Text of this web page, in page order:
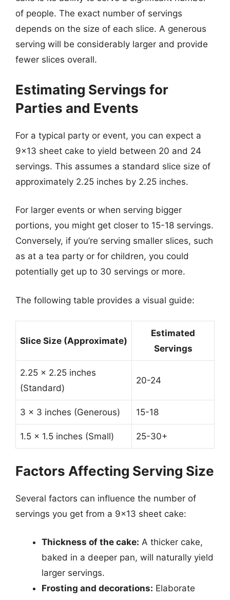
of people. The exact number of servings
depends on the size of each slice. A generous
serving will be considerably larger and provide
fewer slices overall.
Estimating Servings for
Parties and Events
For a typical party or event, you can expect a
9×13 sheet cake to yield between 20 and 24
servings. This assumes a standard slice size of
approximately 2.25 inches by 2.25 inches.
For larger events or when serving bigger
portions, you might get closer to 15-18 servings.
Conversely, if you’re serving smaller slices, such
as at a tea party or for children, you could
potentially get up to 30 servings or more.
The following table provides a visual guide:
Slice Size (Approximate)
Estimated
Servings
2.25 x 2.25 inches
(Standard)
20-24
3 x 3 inches (Generous) 15-18
1.5 x 1.5 inches (Small) 25-30+
Factors Affecting Serving Size
Several factors can influence the number of
servings you get from a 9×13 sheet cake:
Thickness of the cake: A thicker cake,
baked in a deeper pan, will naturally yield
larger servings.
Frosting and decorations: Elaborate